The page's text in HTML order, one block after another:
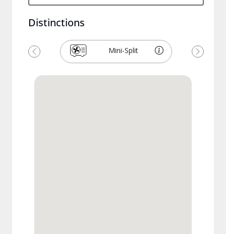
Distinctions
Mini-Split
Previous Next